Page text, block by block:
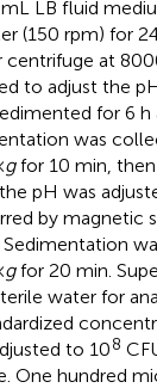
LB fluid
(150 rpm) for
at
to adjust the
for 6 h
was
gfor 10 min,
pH was
by magnetic
gfor 20 min.
water for
to 108
One hundred